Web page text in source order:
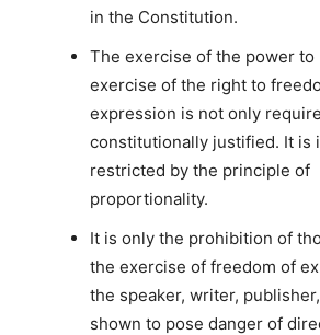
in the Constitution.
The exercise of the power to
exercise of the right to
expression is not only
constitutionally justified. It is
restricted by the principle of
proportionality.
It is only the prohibition of
the exercise of freedom of
the speaker, writer,
shown to pose danger of